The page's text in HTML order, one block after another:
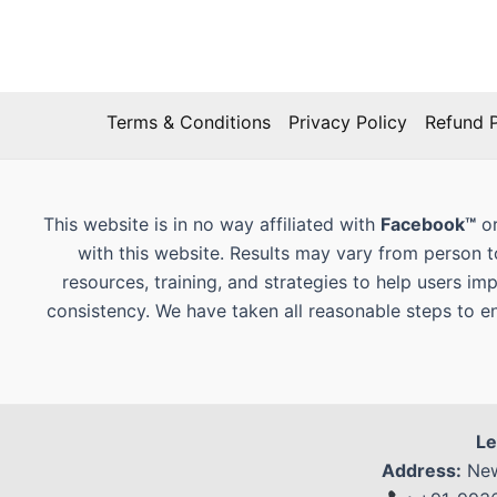
Terms & Conditions Privacy Policy Refund
This website is in no way affiliated with Facebook™
with this website. Results may vary from person
resources, training, and strategies to help users
consistency. We have taken all reasonable steps to
Address: